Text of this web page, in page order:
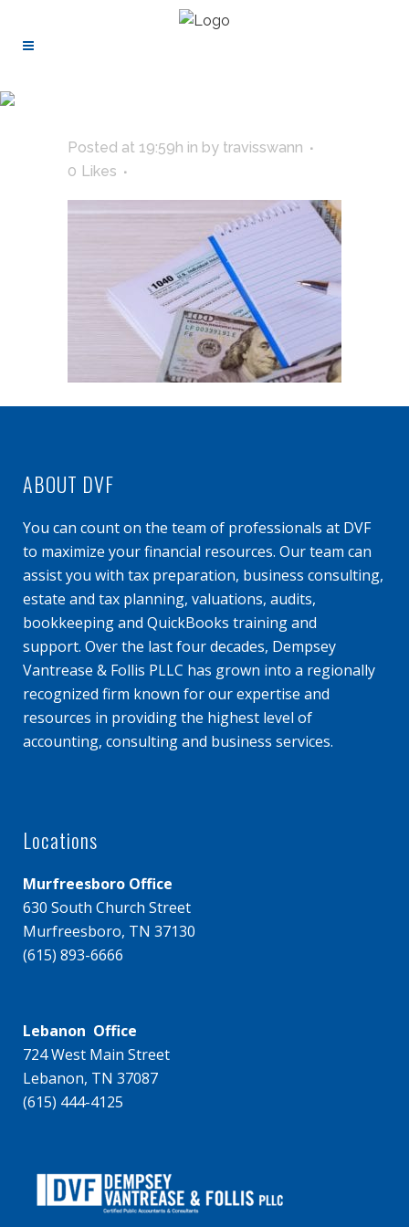
Posted at 19:59h in by travisswann
0 Likes
ABOUT DVF
You can count on the team of professionals at DVF
to maximize your financial resources. Our team can
assist you with tax preparation, business consulting,
estate and tax planning, valuations, audits,
bookkeeping and QuickBooks training and
support. Over the last four decades, Dempsey
Vantrease & Follis PLLC has grown into a regionally
recognized firm known for our expertise and
resources in providing the highest level of
accounting, consulting and business services.
Locations
Murfreesboro Office
630 South Church Street
Murfreesboro, TN 37130
(615) 893-6666
Lebanon Office
724 West Main Street
Lebanon, TN 37087
(615) 444-4125